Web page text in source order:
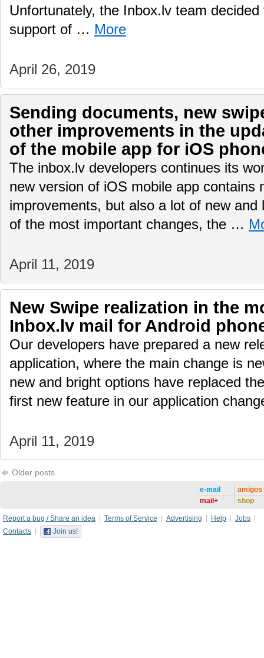
Unfortunately, the Inbox.lv team
support of … More
April 26, 2019
Sending documents, new
other improvements in the
of the mobile app for iOS
The inbox.lv developers continues its
new version of iOS mobile app contains
improvements, but also a lot of new
of the most important changes, the …
April 11, 2019
New Swipe realization in the
Inbox.lv mail for Android
Our developers have prepared a new
application, where the main change is
new and bright options have replaced
first new feature in our application
April 11, 2019
Older posts
e-mail
mail+
amigos
shop
Report a bug / Share an idea Terms of Service Advertising Help
Jobs
Contacts
Join us!